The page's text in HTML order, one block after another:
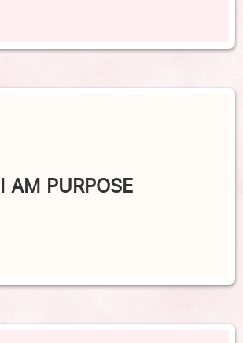
I AM PURPOSE